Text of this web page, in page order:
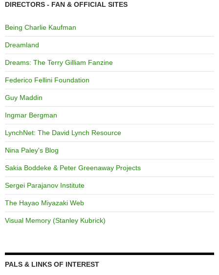
DIRECTORS - FAN & OFFICIAL SITES
Being Charlie Kaufman
Dreamland
Dreams: The Terry Gilliam Fanzine
Federico Fellini Foundation
Guy Maddin
Ingmar Bergman
LynchNet: The David Lynch Resource
Nina Paley's Blog
Sakia Boddeke & Peter Greenaway Projects
Sergei Parajanov Institute
The Hayao Miyazaki Web
Visual Memory (Stanley Kubrick)
PALS & LINKS OF INTEREST